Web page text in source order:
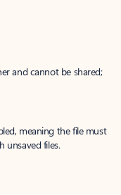
and cannot be shared;
meaning the file must
unsaved files.